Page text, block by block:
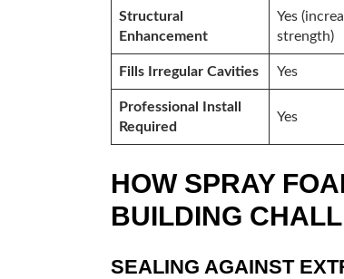
Structural
Enhancement
Yes
strength)
Fills Irregular Cavities Yes
Professional Install
Required
Yes
HOW SPRAY
BUILDING
SEALING AGAINST